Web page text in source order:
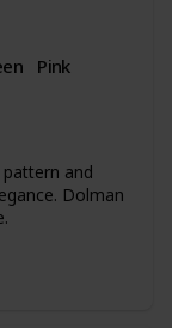
Pink
and
Dolman